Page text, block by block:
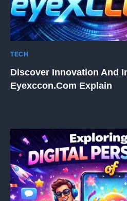
TECH
Discover Innovation And
Eyexccon.com Explain